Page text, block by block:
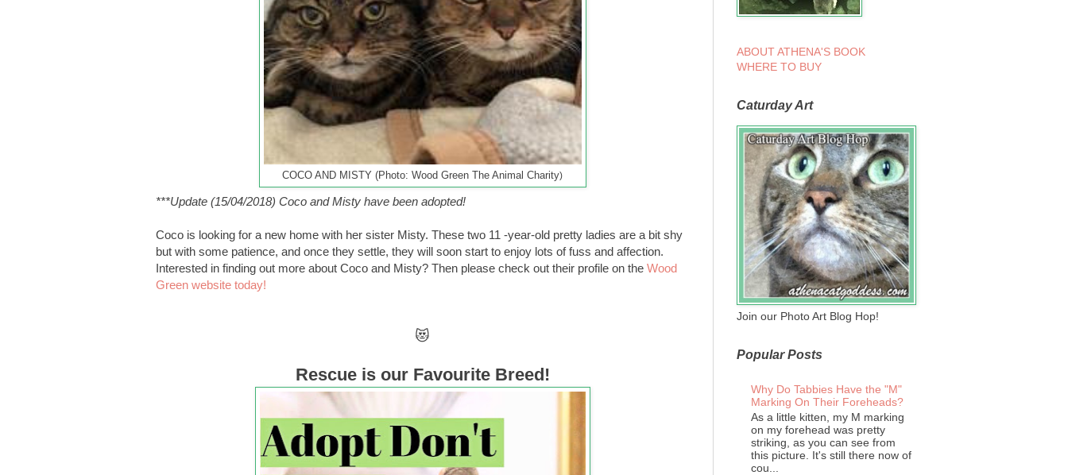
COCO AND MISTY (Photo: Wood Green The Animal Charity)
***Update (15/04/2018) Coco and Misty have been adopted!
Coco is looking for a new home with her sister Misty. These two 11 -year-old pretty ladies are a bit shy
but with some patience, and once they settle, they will soon start to enjoy lots of fuss and affection.
Interested in finding out more about Coco and Misty? Then please check out their profile on the Wood
Green website today!
😻
Rescue is our Favourite Breed!
ABOUT ATHENA'S BOOK
WHERE TO BUY
Caturday Art
Join our Photo Art Blog Hop!
Popular Posts
Why Do Tabbies Have the "M"
Marking On Their Foreheads?
As a little kitten, my M marking
on my forehead was pretty
striking, as you can see from
this picture. It's still there now of
cou...